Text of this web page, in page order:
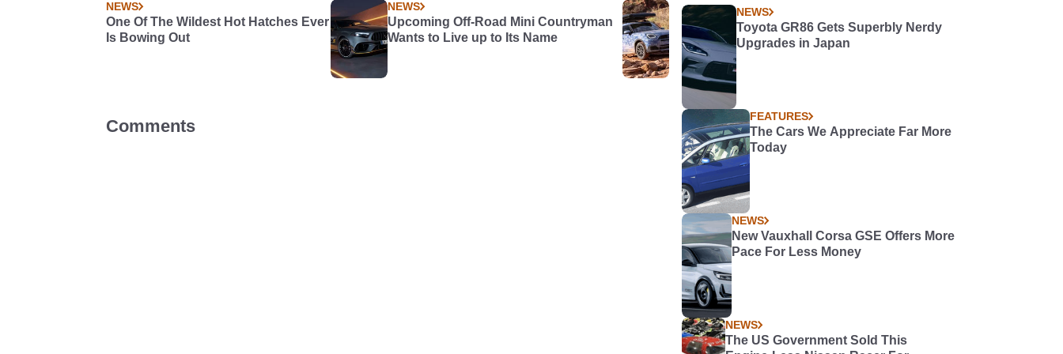
NEWS
One Of The Wildest Hot Hatches Ever
Is Bowing Out
NEWS
Upcoming Off-Road Mini Countryman
Wants to Live up to Its Name
Comments
NEWS
Toyota GR86 Gets Superbly Nerdy
Upgrades in Japan
FEATURES
The Cars We Appreciate Far More
Today
NEWS
New Vauxhall Corsa GSE Offers More
Pace For Less Money
NEWS
The US Government Sold This